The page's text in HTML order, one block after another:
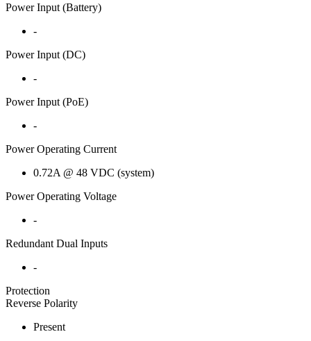
Power Input (Battery)
-
Power Input (DC)
-
Power Input (PoE)
-
Power Operating Current
0.72A @ 48 VDC (system)
Power Operating Voltage
-
Redundant Dual Inputs
-
Protection
Reverse Polarity
Present